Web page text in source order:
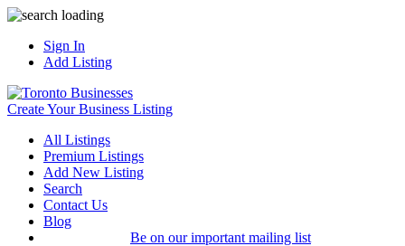
Sign In
Add Listing
Create Your Business Listing
All Listings
Premium Listings
Add New Listing
Search
Contact Us
Blog
Be on our important mailing list